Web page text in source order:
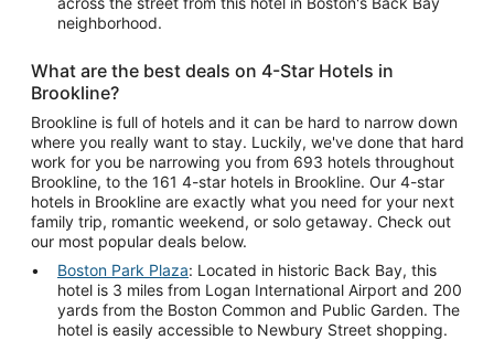
neighborhood.
What are the best deals on 4-Star Hotels in
Brookline?
Brookline is full of hotels and it can be hard to narrow down
where you really want to stay. Luckily, we've done that hard
work for you be narrowing you from 693 hotels throughout
Brookline, to the 161 4-star hotels in Brookline. Our 4-star
hotels in Brookline are exactly what you need for your next
family trip, romantic weekend, or solo getaway. Check out
our most popular deals below.
Boston Park Plaza: Located in historic Back Bay, this
hotel is 3 miles from Logan International Airport and 200
yards from the Boston Common and Public Garden. The
hotel is easily accessible to Newbury Street shopping.